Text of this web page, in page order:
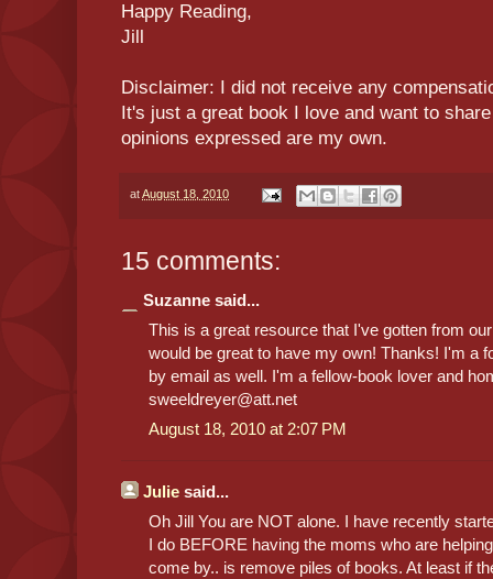
Happy Reading,
Jill
Disclaimer: I did not receive any
It's just a great book I love and want to
opinions expressed are my own.
atAugust 18, 2010
15 comments:
Suzanne said...
This is a great resource that I've gotten from
would be great to have my own! Thanks! I'm a
by email as well. I'm a fellow-book lover and
sweeldreyer@att.net
August 18, 2010 at 2:07 PM
Julie said...
Oh Jill You are NOT alone. I have recently
I do BEFORE having the moms who are
come by.. is remove piles of books. At least if